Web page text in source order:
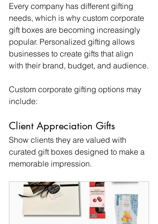
Every company has different gifting
needs, which is why custom corporate
gift boxes are becoming increasingly
popular. Personalized gifting allows
businesses to create gifts that align
with their brand, budget, and audience.
Custom corporate gifting options may
include:
Client Appreciation Gifts
Show clients they are valued with
curated gift boxes designed to make a
memorable impression.